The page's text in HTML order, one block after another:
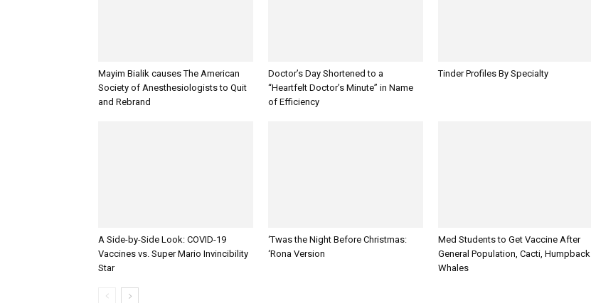
Mayim Bialik causes The American
Society of Anesthesiologists to Quit
and Rebrand
Doctor’s Day Shortened to a
“Heartfelt Doctor’s Minute” in Name
of Efficiency
Tinder Profiles By Specialty
A Side-by-Side Look: COVID-19
Vaccines vs. Super Mario Invincibility
Star
‘Twas the Night Before Christmas:
‘Rona Version
Med Students to Get Vaccine After
General Population, Cacti, Humpback
Whales